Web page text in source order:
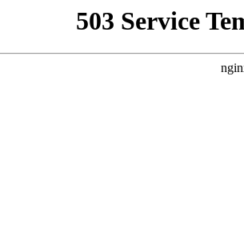
503 Service